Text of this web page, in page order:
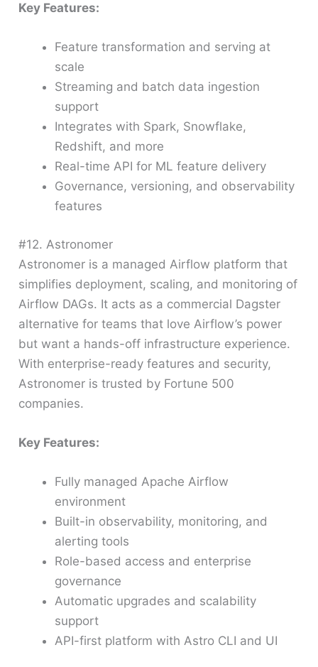
Key Features:
Feature transformation and serving at
scale
Streaming and batch data ingestion
support
Integrates with Spark, Snowflake,
Redshift, and more
Real-time API for ML feature delivery
Governance, versioning, and observability
features
#12. Astronomer
Astronomer is a managed Airflow platform that
simplifies deployment, scaling, and monitoring of
Airflow DAGs. It acts as a commercial Dagster
alternative for teams that love Airflow’s power
but want a hands-off infrastructure experience.
With enterprise-ready features and security,
Astronomer is trusted by Fortune 500
companies.
Key Features:
Fully managed Apache Airflow
environment
Built-in observability, monitoring, and
alerting tools
Role-based access and enterprise
governance
Automatic upgrades and scalability
support
API-first platform with Astro CLI and UI